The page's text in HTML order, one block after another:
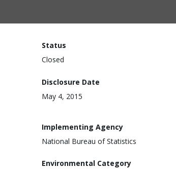
Status
Closed
Disclosure Date
May 4, 2015
Implementing Agency
National Bureau of Statistics
Environmental Category